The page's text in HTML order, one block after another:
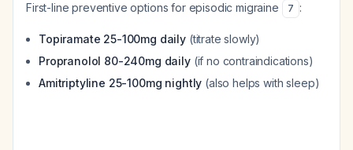
First-line preventive options for episodic migraine 7 :
Topiramate 25-100mg daily (titrate slowly)
Propranolol 80-240mg daily(if no contraindications)
Amitriptyline 25-100mg nightly (also helps with sleep)